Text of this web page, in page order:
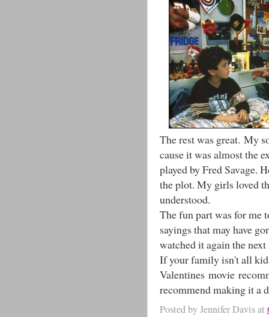
The rest was great. My
cause it was almost the
played by Fred Savage.
the plot. My girls loved
understood.
The fun part was for me
sayings that may have
watched it again the
If your family isn't all
Valentines movie
recommend making it a
Posted byJennifer Davisat